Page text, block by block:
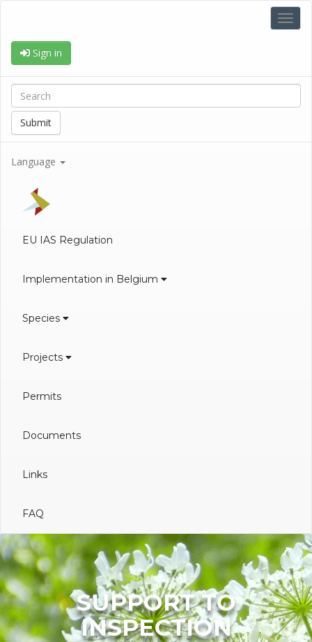
Sign in
Submit
Language
EU IAS Regulation
Implementation in Belgium
Species
Projects
Permits
Documents
Links
FAQ
SUPPORT TO
INSPECTION